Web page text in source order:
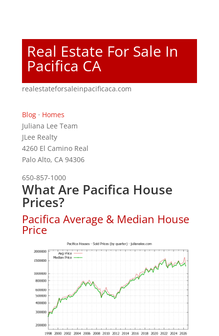
Real Estate For Sale In
Pacifica CA
realestateforsaleinpacificaca.com
Blog· Homes
Juliana Lee Team
JLee Realty
4260 El Camino Real
Palo Alto, CA 94306
650-857-1000
What Are Pacifica House
Prices?
Pacifica Average & Median House
Price